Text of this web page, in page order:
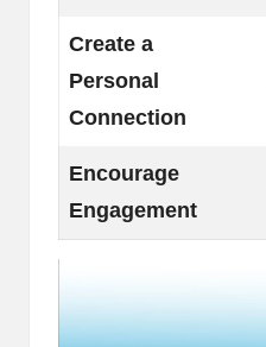
Create a
Personal
Connection
Encourage
Engagement